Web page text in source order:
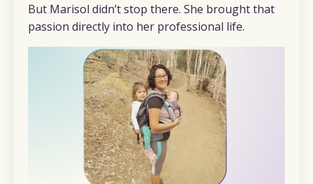
But Marisol didn’t stop there. She brought that
passion directly into her professional life.